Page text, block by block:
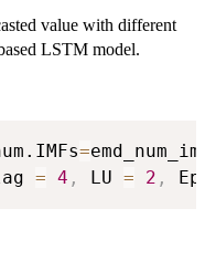
value with different
LSTM model.
=
= 4 , LU = 2 ,